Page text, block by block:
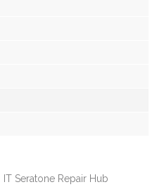
IT Seratone Repair Hub